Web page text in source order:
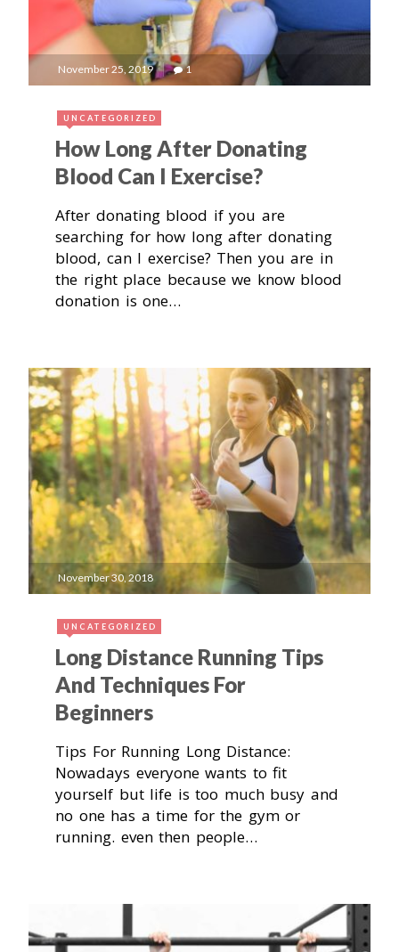
November 25, 2019 1
UNCATEGORIZED
How Long After Donating
Blood Can I Exercise?
After donating blood if you are
searching for how long after donating
blood, can I exercise? Then you are in
the right place because we know blood
donation is one…
November 30, 2018
UNCATEGORIZED
Long Distance Running Tips
And Techniques For
Beginners
Tips For Running Long Distance:
Nowadays everyone wants to fit
yourself but life is too much busy and
no one has a time for the gym or
running. even then people…